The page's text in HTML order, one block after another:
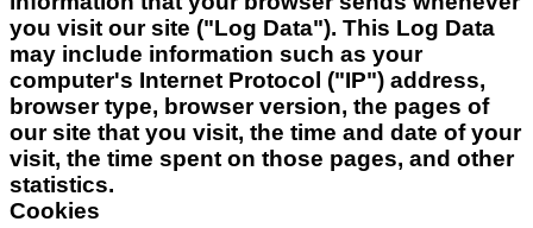
you visit our site ("Log Data"). This Log Data
may include information such as your
computer's Internet Protocol ("IP") address,
browser type, browser version, the pages of
our site that you visit, the time and date of your
visit, the time spent on those pages, and other
statistics.
Cookies